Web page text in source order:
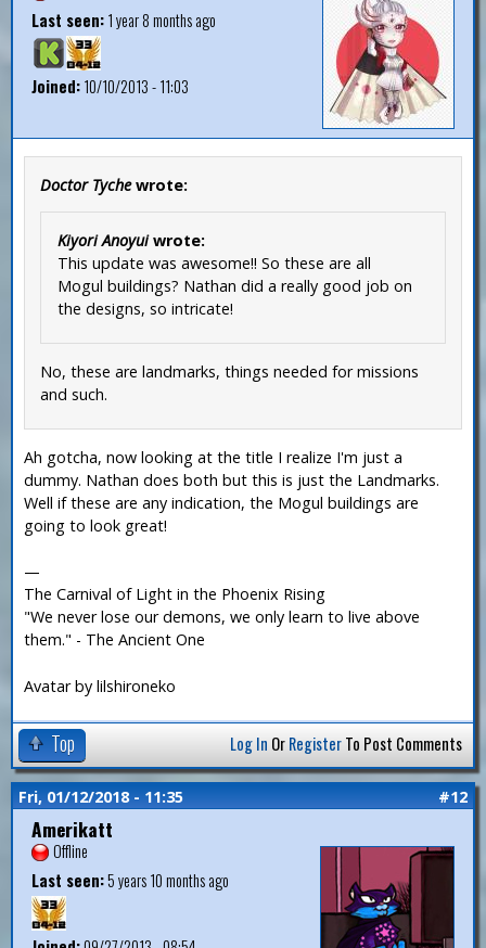
Last seen:1 year 8 months ago
Joined:10/10/2013 - 11:03
Doctor Tychewrote:
Kiyori Anoyuiwrote:
This update was awesome!! So these are all
Mogul buildings? Nathan did a really good job on
the designs, so intricate!
No, these are landmarks, things needed for missions
and such.
Ah gotcha, now looking at the title I realize I'm just a
dummy. Nathan does both but this is just the Landmarks.
Well if these are any indication, the Mogul buildings are
going to look great!
—
The Carnival of Light in the Phoenix Rising
"We never lose our demons, we only learn to live above
them." - The Ancient One
Avatar by lilshironeko
Top Log In OrRegisterTo Post Comments
Fri, 01/12/2018 - 11:35 #12
Amerikatt
Offline
Last seen:5 years 10 months ago